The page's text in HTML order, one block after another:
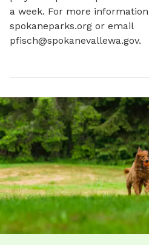
a week. For more
spokaneparks.org or email
pfisch@spokanevallewa.gov.